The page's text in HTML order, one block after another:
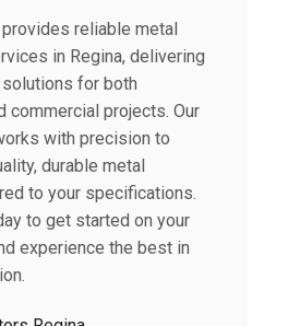
reliable metal
in Regina, delivering
for both
commercial projects. Our
with precision to
durable metal
to your specifications.
to get started on your
experience the best in